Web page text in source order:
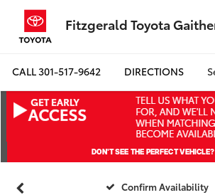
Fitzgerald Toyota
CALL301-517-9642 DIRECTIONS
Confirm Availability